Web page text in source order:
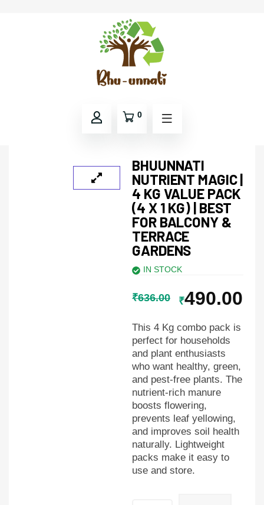
0
BHUUNNATI
NUTRIENT MAGIC |
4 KG VALUE PACK
(4 X 1 KG) | BEST
FOR BALCONY &
TERRACE
GARDENS
IN STOCK
₹636.00 ₹490.00
This 4 Kg combo pack is
perfect for households
and plant enthusiasts
who want healthy, green,
and pest-free plants. The
nutrient-rich manure
boosts flowering,
prevents leaf yellowing,
and improves soil health
naturally. Lightweight
packs make it easy to
use and store.